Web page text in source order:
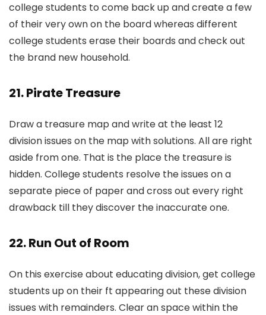
college students to come back up and create a few
of their very own on the board whereas different
college students erase their boards and check out
the brand new household.
21. Pirate Treasure
Draw a treasure map and write at the least 12
division issues on the map with solutions. All are right
aside from one. That is the place the treasure is
hidden. College students resolve the issues on a
separate piece of paper and cross out every right
drawback till they discover the inaccurate one.
22. Run Out of Room
On this exercise about educating division, get college
students up on their ft appearing out these division
issues with remainders. Clear an space within the